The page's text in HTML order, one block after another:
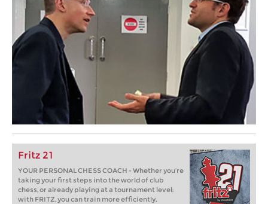
Fritz 21
YOUR PERSONAL CHESS COACH - Whether you’re
taking your first steps into the world of club
chess, or already playing at a tournament level:
with FRITZ, you can train more efficiently,